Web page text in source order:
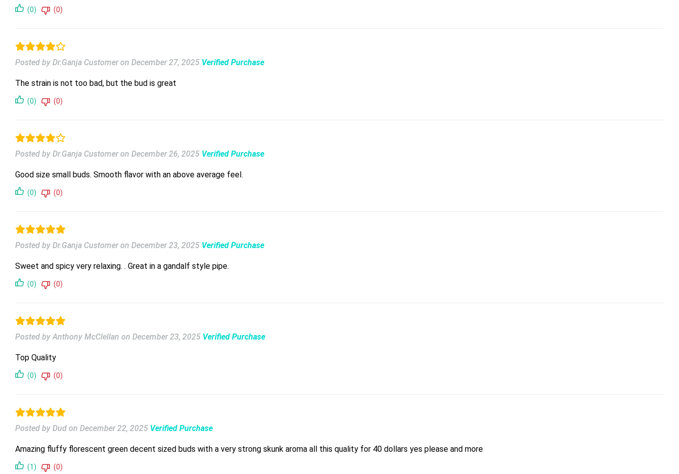
(0) (0)
Posted by Dr.Ganja Customer on December 27, 2025 Verified Purchase
The strain is not too bad, but the bud is great
(0) (0)
Posted by Dr.Ganja Customer on December 26, 2025 Verified Purchase
Good size small buds. Smooth flavor with an above average feel.
(0) (0)
Posted by Dr.Ganja Customer on December 23, 2025 Verified Purchase
Sweet and spicy very relaxing. . Great in a gandalf style pipe.
(0) (0)
Posted by Anthony McClellan on December 23, 2025 Verified Purchase
Top Quality
(0) (0)
Posted by Dud on December 22, 2025 Verified Purchase
Amazing fluffy florescent green decent sized buds with a very strong skunk aroma all this quality for 40 dollars yes please and more
(1) (0)